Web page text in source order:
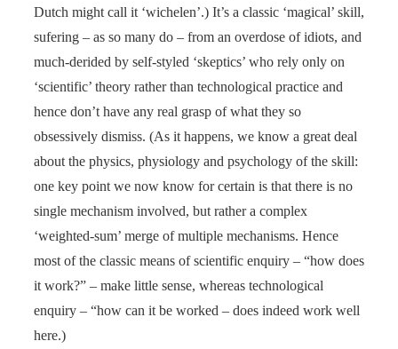
Dutch might call it ‘wichelen’.) It’s a classic ‘magical’ skill,
sufering – as so many do – from an overdose of idiots, and
much-derided by self-styled ‘skeptics’ who rely only on
‘scientific’ theory rather than technological practice and
hence don’t have any real grasp of what they so
obsessively dismiss. (As it happens, we know a great deal
about the physics, physiology and psychology of the skill:
one key point we now know for certain is that there is no
single mechanism involved, but rather a complex
‘weighted-sum’ merge of multiple mechanisms. Hence
most of the classic means of scientific enquiry – “how does
it work?” – make little sense, whereas technological
enquiry – “how can it be worked – does indeed work well
here.)